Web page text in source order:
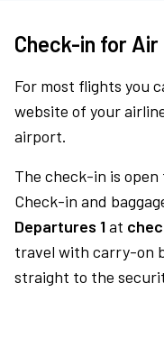
Check-in for
For most flights you
website of your
airport.
The check-in is open
Check-in and
Departures 1at
travel with carry-on
straight to the